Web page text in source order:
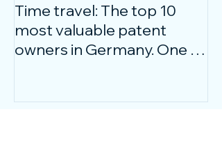
Time travel: The top 10
most valuable patent
owners in Germany. One of